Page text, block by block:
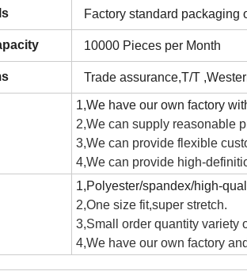
Factory standard packaging
10000 Pieces per Month
Trade assurance,T/T
1,We have our own factory
2,We can supply reasonable
3,We can provide flexible
4,We can provide high-
1,Polyester/spandex/high-
2,One size fit,super stretch.
3,Small order quantity variety
4,We have our own factory